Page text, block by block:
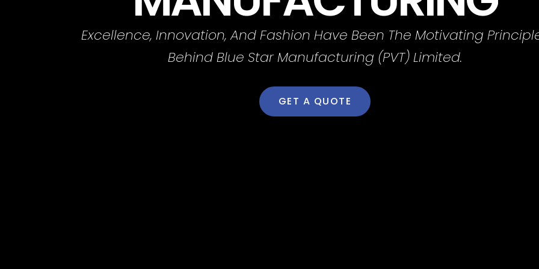
Excellence, Innovation, And Fashion Have Been The Motivating
Behind Blue Star Manufacturing (PVT) Limited.
GET A QUOTE